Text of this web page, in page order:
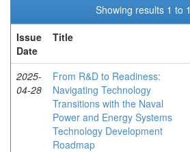
Showing results 1 to
Issue
Date
Title
2025-
04-28
From R&D to Readiness:
Navigating Technology
Transitions with the Naval
Power and Energy Systems
Technology Development
Roadmap